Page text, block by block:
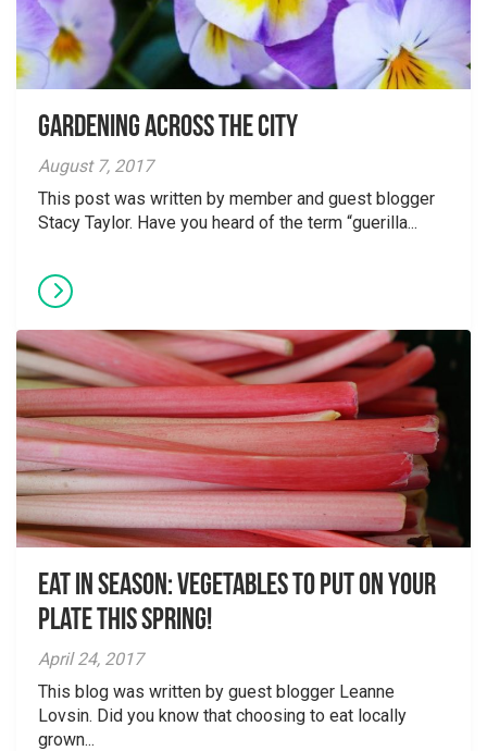
Gardening Across the City
August 7, 2017
This post was written by member and guest blogger
Stacy Taylor. Have you heard of the term “guerilla...
Eat in season: vegetables to put on your
plate this spring!
April 24, 2017
This blog was written by guest blogger Leanne
Lovsin. Did you know that choosing to eat locally
grown...